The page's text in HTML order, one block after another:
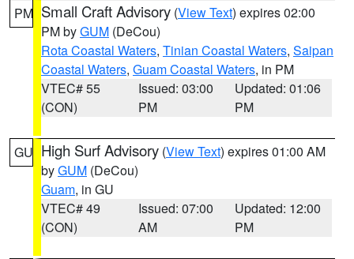
PM Small Craft Advisory (View Text) expires 02:00
PM byGUM (DeCou)
Rota Coastal Waters, Tinian Coastal Waters, Saipan
Coastal Waters, Guam Coastal Waters, in PM
VTEC# 55
(CON)
Issued: 03:00
PM
Updated: 01:06
PM
GU High Surf Advisory (View Text) expires 01:00 AM
byGUM (DeCou)
Guam, in GU
VTEC# 49
(CON)
Issued: 07:00
AM
Updated: 12:00
PM